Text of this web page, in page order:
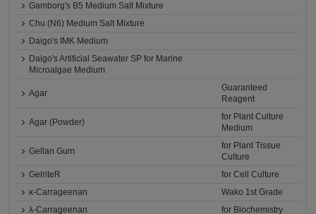
Gamborg's B5 Medium Salt Mixture
Chu (N6) Medium Salt Mixture
Daigo's IMK Medium
Daigo's Artificial Seawater SP for Marine
Microalgae Medium
Agar
Guaranteed
Reagent
Agar (Powder)
for Plant Culture
Medium
Gellan Gum
for Plant Tissue
Culture
GelriteR
for Cell Culture
κ-Carrageenan
Wako 1st Grade
λ-Carrageenan
for Biochemistry